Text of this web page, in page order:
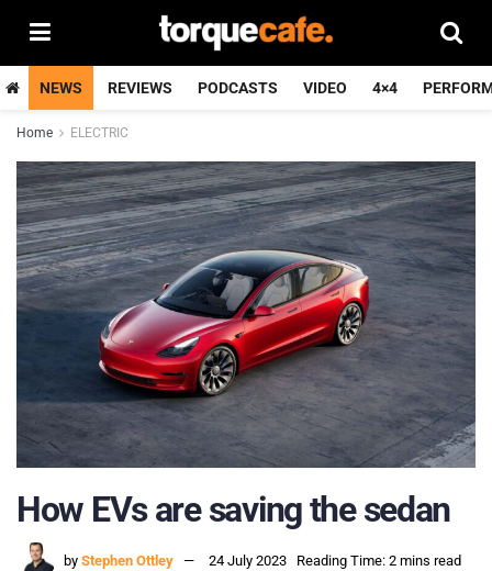
NEWS REVIEWS PODCASTS VIDEO 4×4
Home ELECTRIC
How EVs are saving the sedan
by Stephen Ottley 24 July 2023 Reading Time: 2 mins read